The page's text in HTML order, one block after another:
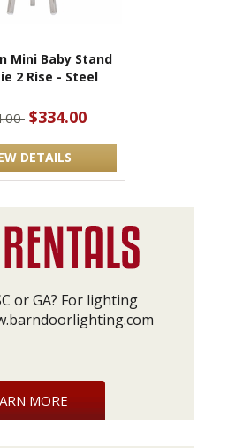
Mini Baby Stand
2 Rise - Steel
$334.00
DETAILS
or GA? For lighting
MORE